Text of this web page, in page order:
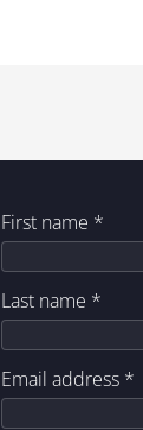
First name *
Last name *
Email address *